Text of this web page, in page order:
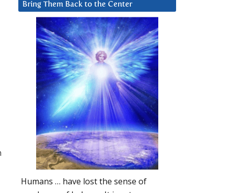
Bring Them Back to the Center
Humans … have lost the sense of